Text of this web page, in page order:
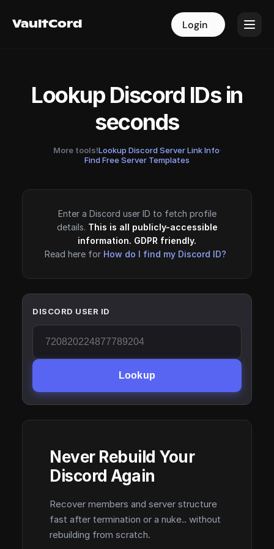
VaultCord Login
VaultCord Login
Lookup Discord IDs in
seconds
More tools!Lookup Discord Server Link Info·
Find Free Server Templates
Enter a Discord user ID to fetch profile
details. This is all publicly-accessible
information. GDPR friendly.
Read here for How do I find my Discord ID?
DISCORD USER ID
Lookup
Never Rebuild Your
Discord Again
Recover members and server structure
fast after termination or a nuke.. without
rebuilding from scratch.